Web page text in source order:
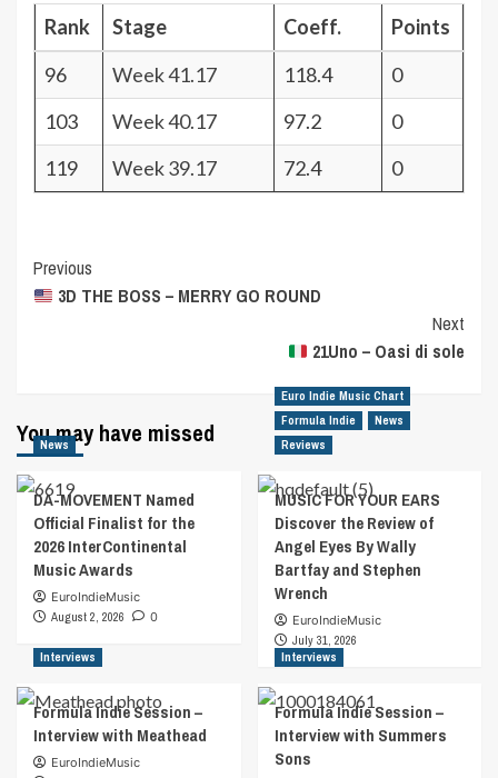
Rank Stage Coeff.
Points
96
Week 41.17 118.4
0
103
Week 40.17 97.2
0
119
Week 39.17 72.4 0
Post
Navigation
Previous
3D THE BOSS – MERRY GO ROUND
Next
21Uno – Oasi di sole
You may have missed
News
DA-MOVEMENT Named
Official Finalist for the
2026 InterContinental
Music Awards
EuroIndieMusic
August 2, 2026
0
Euro Indie Music Chart
Formula Indie
News
Reviews
MUSIC FOR YOUR EARS
Discover the Review of
Angel Eyes By Wally
Bartfay and Stephen
Wrench
EuroIndieMusic
July 31, 2026
Interviews
Formula Indie Session –
Interview with Meathead
EuroIndieMusic
Interviews
Formula Indie Session –
Interview with Summers
Sons